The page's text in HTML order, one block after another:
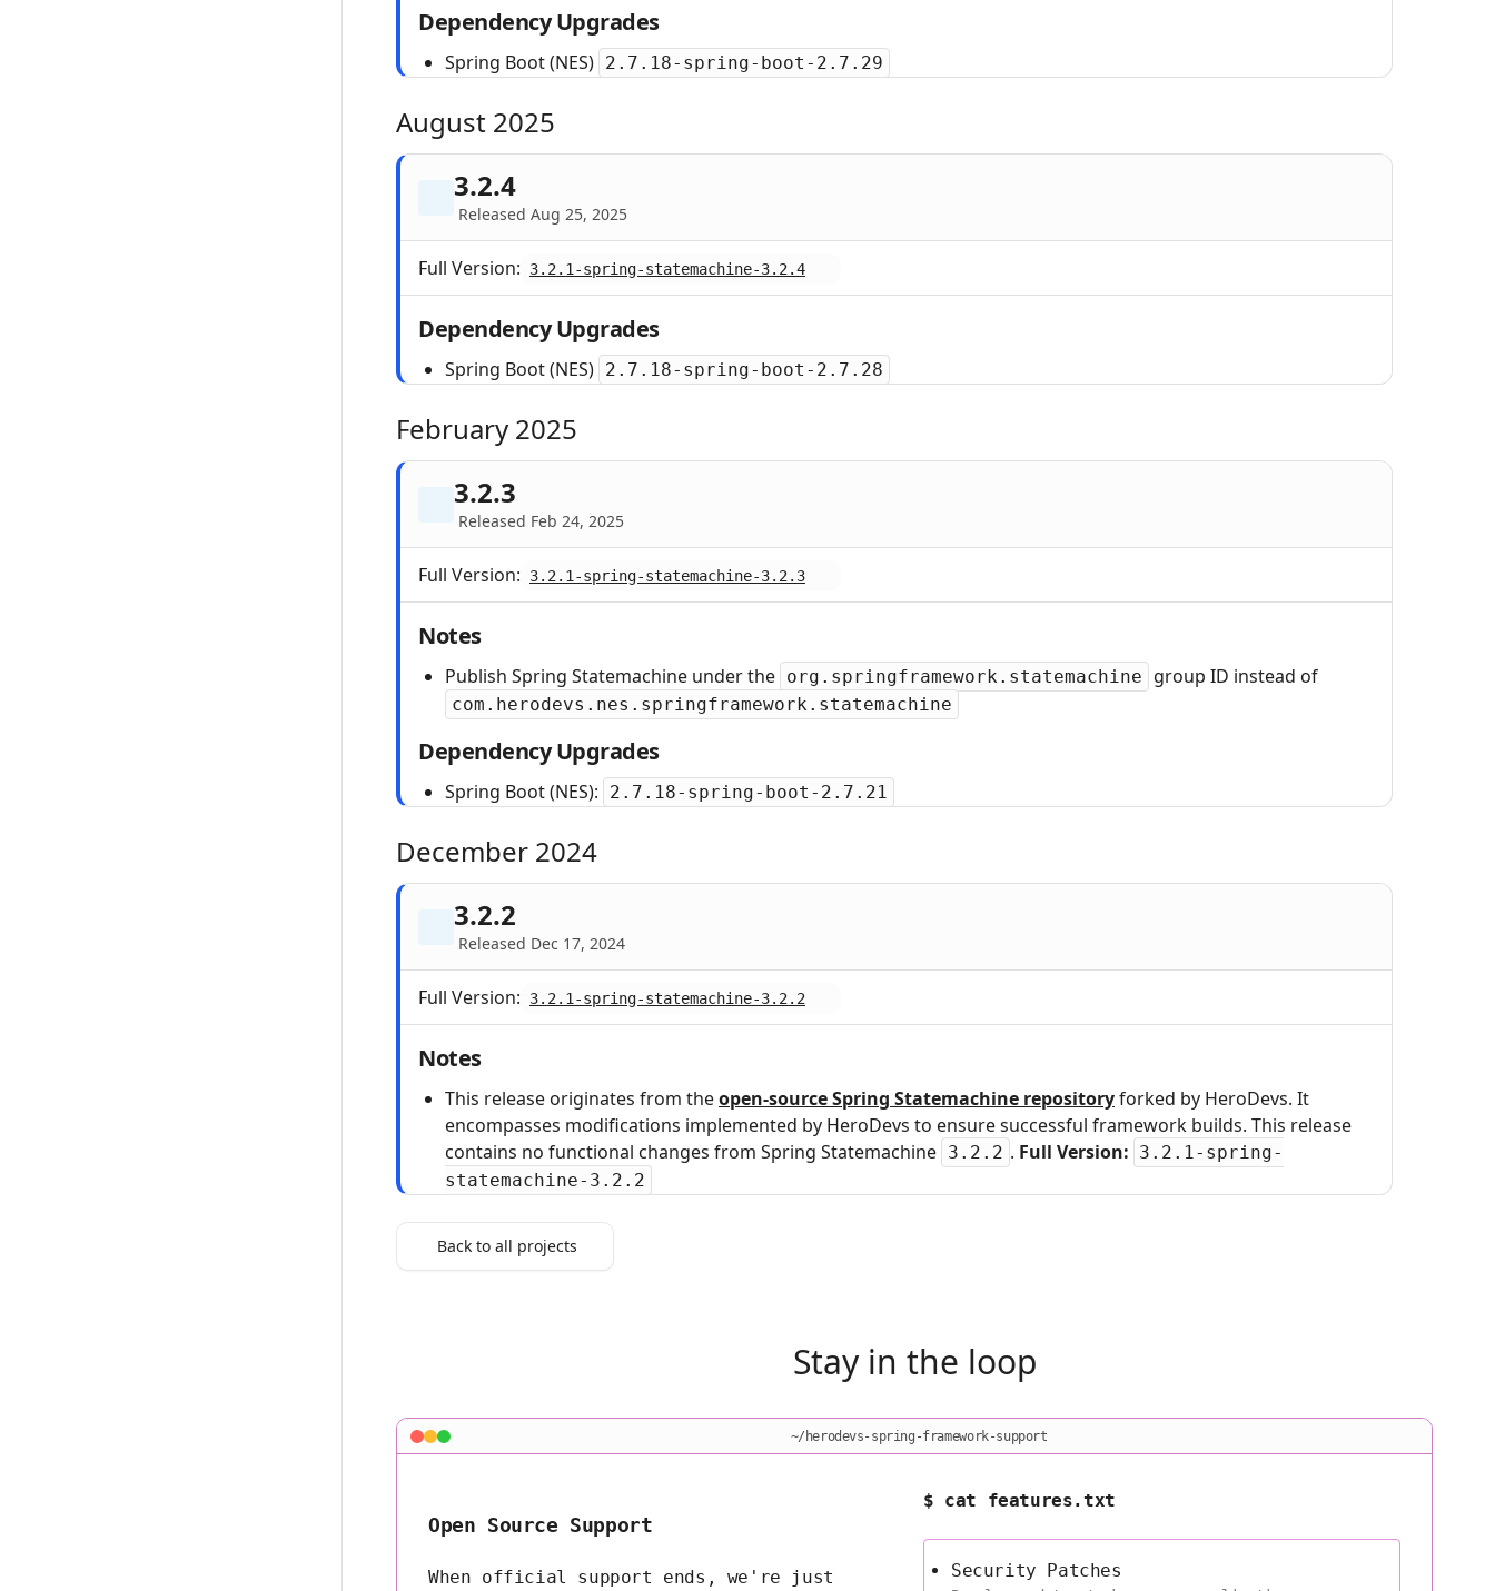
Dependency Upgrades
Spring Boot (NES) 2.7.18-spring-boot-2.7.29
August 2025
3.2.4
Released Aug 25, 2025
Full Version: 3.2.1-spring-statemachine-3.2.4
Dependency Upgrades
Spring Boot (NES) 2.7.18-spring-boot-2.7.28
February 2025
3.2.3
Released Feb 24, 2025
Full Version: 3.2.1-spring-statemachine-3.2.3
Notes
Publish Spring Statemachine under the org.springframework.statemachine group ID instead of
com.herodevs.nes.springframework.statemachine
Dependency Upgrades
Spring Boot (NES): 2.7.18-spring-boot-2.7.21
December 2024
3.2.2
Released Dec 17, 2024
Full Version: 3.2.1-spring-statemachine-3.2.2
Notes
This release originates from theopen‑source Spring Statemachine repositoryforked by HeroDevs. It
encompasses modifications implemented by HeroDevs to ensure successful framework builds. This release
contains no functional changes from Spring Statemachine 3.2.2 . Full Version: 3.2.1-spring-
statemachine-3.2.2
Back to all projects
Stay in the loop
~/herodevs-spring-framework-support
Open Source Support
When official support ends, we're just
$ cat features.txt
Security Patches